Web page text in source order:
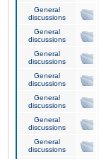
General
discussions
General
discussions
General
discussions
General
discussions
General
discussions
General
discussions
General
discussions